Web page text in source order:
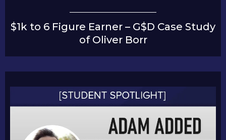
$1k to 6 Figure Earner – G$D Case Study
of Oliver Borr